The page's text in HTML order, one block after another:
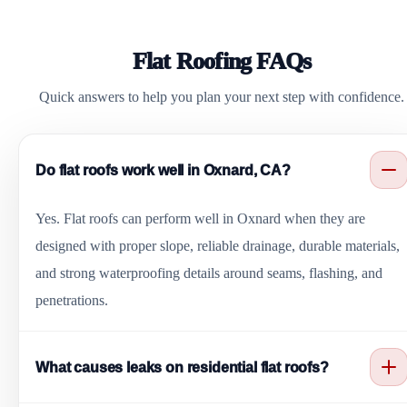
Flat Roofing FAQs
Quick answers to help you plan your next step with confidence.
Do flat roofs work well in Oxnard, CA?
Yes. Flat roofs can perform well in Oxnard when they are
designed with proper slope, reliable drainage, durable materials,
and strong waterproofing details around seams, flashing, and
penetrations.
What causes leaks on residential flat roofs?